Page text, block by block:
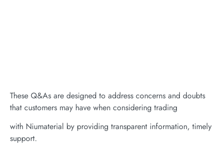
These Q&As are designed to address concerns and doubts
that customers may have when considering trading
with Niumaterial by providing transparent information, timely
support.